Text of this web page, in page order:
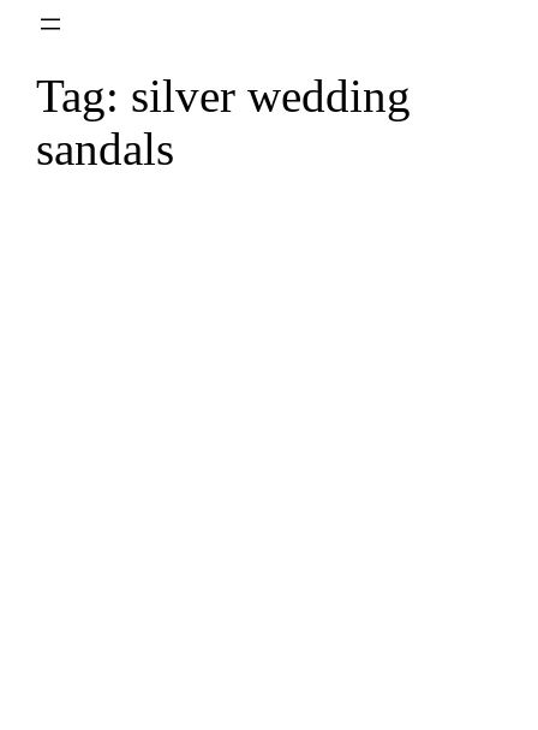
Skip
content
Tag: silver wedding
sandals